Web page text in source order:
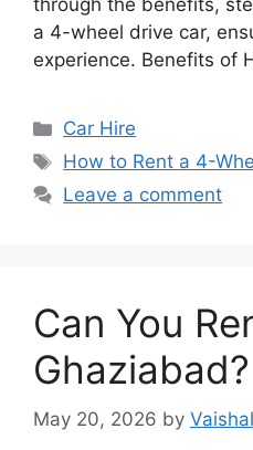
through the benefits,
a 4-wheel drive car,
experience. Benefits of
Categories
Car Hire
Tags
How to Rent a 4-
Leave a comment
Can You
Ghaziabad?
May 20, 2026 by